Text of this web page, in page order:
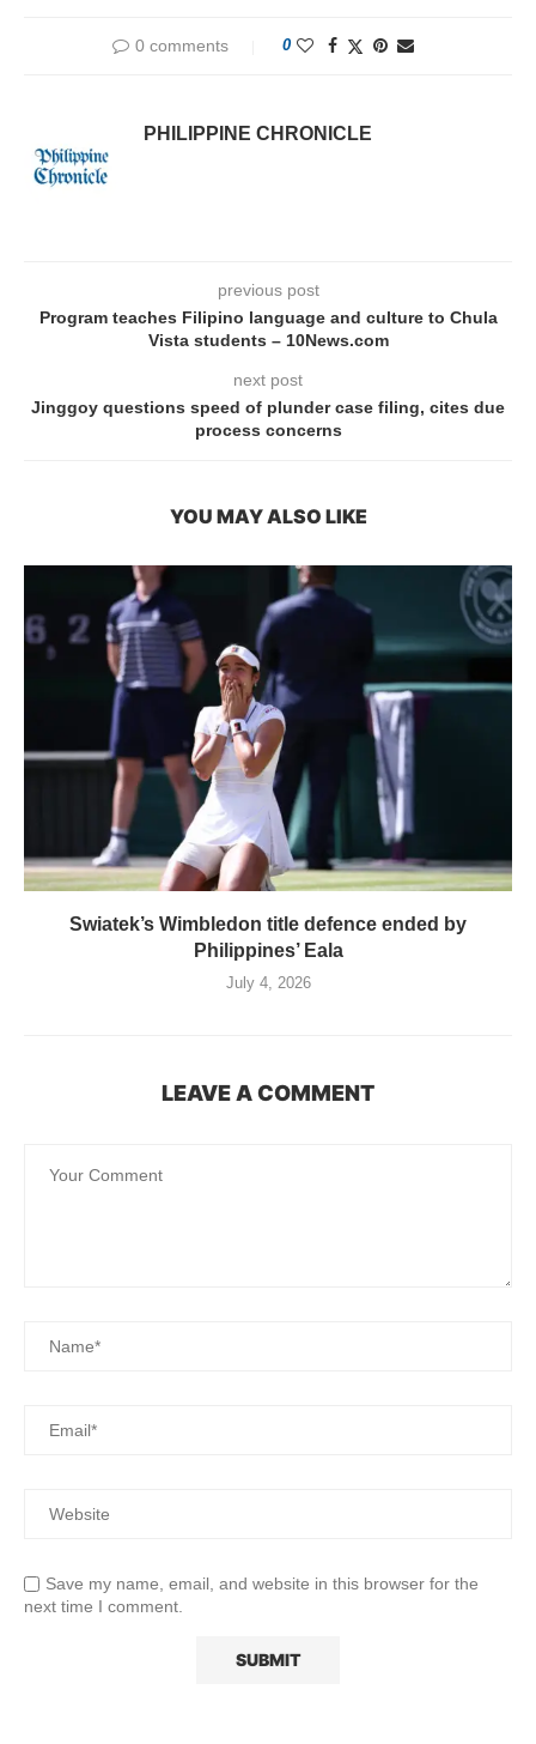
0 comments 0
PHILIPPINE CHRONICLE
previous post
Program teaches Filipino language and culture to Chula
Vista students – 10News.com
next post
Jinggoy questions speed of plunder case filing, cites due
process concerns
YOU MAY ALSO LIKE
Swiatek’s Wimbledon title defence ended by
Philippines’ Eala
July 4, 2026
LEAVE A COMMENT
Save my name, email, and website in this browser for the
next time I comment.